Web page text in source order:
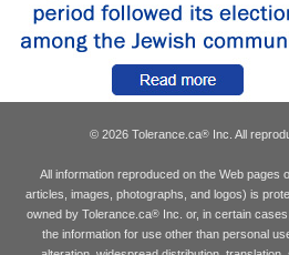
© 2026 Tolerance.ca® Inc. All
All information reproduced on the Web pages
articles, images, photographs, and logos) is
owned by Tolerance.ca®Inc. or, in certain
the information for use other than personal